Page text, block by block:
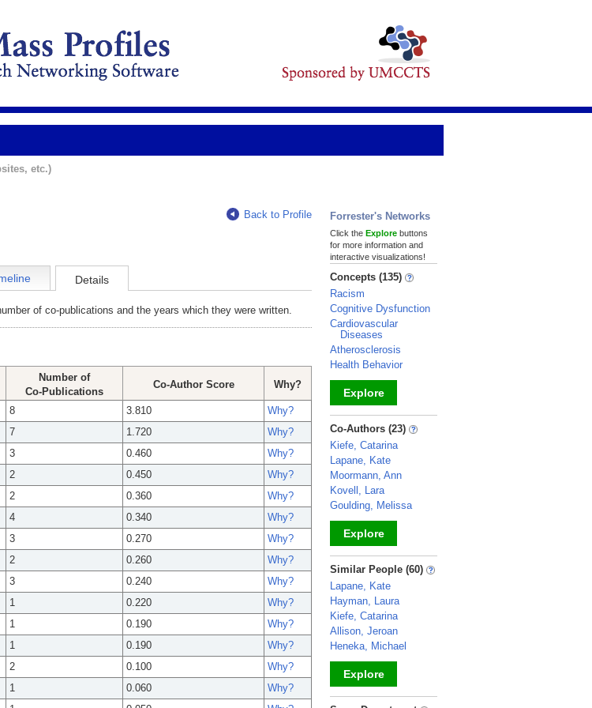
etc.)
Back to Profile
Details
of co-publications and the years which they were written.
Number of
Co-Publications
Co-Author Score Why?
8 3.810
Why?
7 1.720
Why?
3 0.460
Why?
2 0.450
Why?
2 0.360
Why?
4 0.340
Why?
3 0.270
Why?
2 0.260
Why?
3 0.240
Why?
1 0.220
Why?
1 0.190
Why?
1 0.190
Why?
2 0.100
Why?
1 0.060
Why?
Forrester's Networks
Click the Explore buttons
for more information and
interactive visualizations!
Concepts (135)
Racism
Cognitive Dysfunction
Cardiovascular
Diseases
Atherosclerosis
Health Behavior
Explore
_
Co-Authors (23)
Kiefe, Catarina
Lapane, Kate
Moormann, Ann
Kovell, Lara
Goulding, Melissa
Explore
_
Similar People (60)
Lapane, Kate
Hayman, Laura
Kiefe, Catarina
Allison, Jeroan
Heneka, Michael
Explore
_